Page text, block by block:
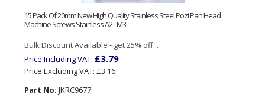
15 Pack Of 20mm New High Quality Stainless Steel Pozi Pan Head
Machine Screws Stainless A2 - M3
Bulk Discount Available - get 25% off...
Price Including VAT: £3.79
Price Excluding VAT: £3.16
Part No: JKRC9677